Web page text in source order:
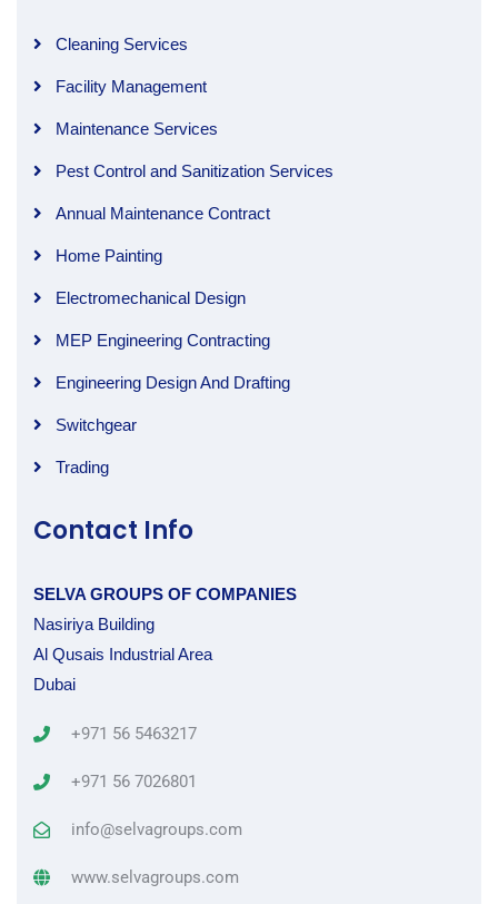
Cleaning Services
Facility Management
Maintenance Services
Pest Control and Sanitization Services
Annual Maintenance Contract
Home Painting
Electromechanical Design
MEP Engineering Contracting
Engineering Design And Drafting
Switchgear
Trading
Contact Info
SELVA GROUPS OF COMPANIES
Nasiriya Building
Al Qusais Industrial Area
Dubai
+971 56 5463217
+971 56 7026801
info@selvagroups.com
www.selvagroups.com